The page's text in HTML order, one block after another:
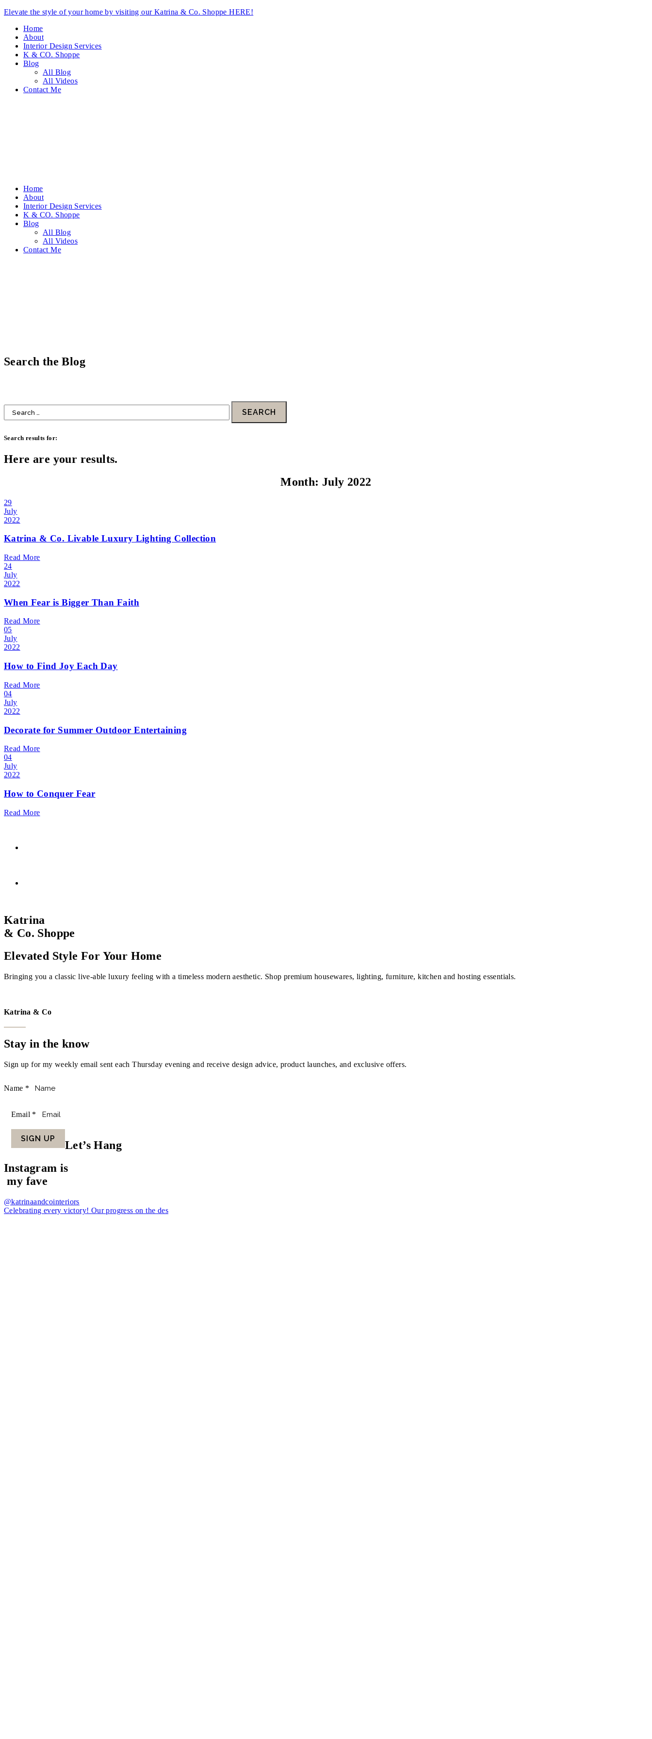
Elevate the style of your home by visiting our Katrina & Co. Shoppe HERE!
Home
About
Interior Design Services
K & CO. Shoppe
Blog
All Blog
All Videos
Contact Me
Home
About
Interior Design Services
K & CO. Shoppe
Blog
All Blog
All Videos
Contact Me
Search the Blog
Search results for:
Here are your results.
Month: July 2022
29
July
2022
Katrina & Co. Livable Luxury Lighting Collection
Read More
24
July
2022
When Fear is Bigger Than Faith
Read More
05
July
2022
How to Find Joy Each Day
Read More
04
July
2022
Decorate for Summer Outdoor Entertaining
Read More
04
July
2022
How to Conquer Fear
Read More
Katrina
& Co. Shoppe
Elevated Style For Your Home
Bringing you a classic live-able luxury feeling with a timeless modern aesthetic. Shop premium housewares, lighting, furniture, kitchen and hosting essentials.
Katrina & Co
Stay in the know
Sign up for my weekly email sent each Thursday evening and receive design advice, product launches, and exclusive offers.
Name *
Email *
SIGN UP
Let’s Hang
Instagram is
my fave
@katrinaandcointeriors
Celebrating every victory! Our progress on the des